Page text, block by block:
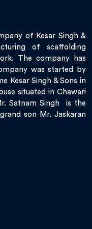
of Kesar Singh &
of scaffolding
The company has
was started by
Kesar Singh & Sons in
situated in Chawari
Satnam Singh is the
son Mr. Jaskaran